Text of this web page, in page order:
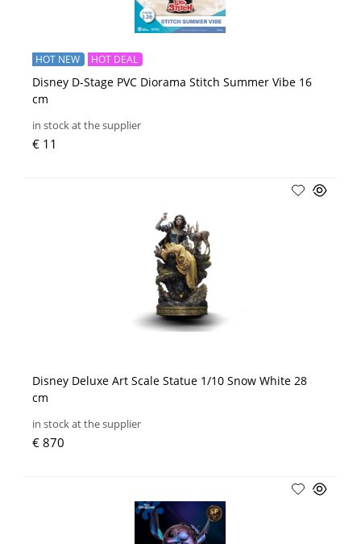
Disney D-Stage PVC Diorama Stitch Summer Vibe 16
cm
HOT NEW HOT DEAL
in stock at the supplier
€ 11
Disney Deluxe Art Scale Statue 1/10 Snow White 28
cm
in stock at the supplier
€ 870